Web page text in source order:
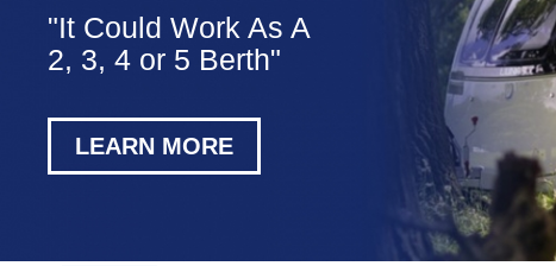
"It Could Work As A
2, 3, 4 or 5 Berth"
LEARN MORE